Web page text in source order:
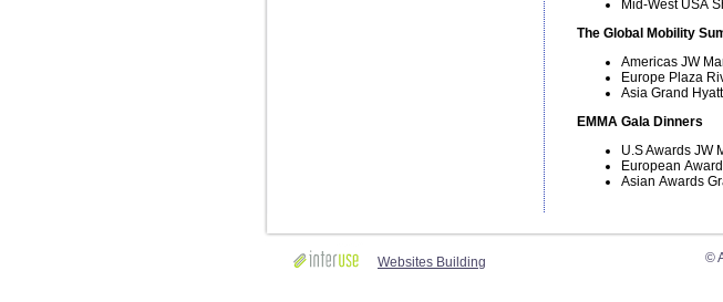
Mid-West USA
The Global Mobility
Americas JW
Europe Plaza
Asia Grand
EMMA Gala Dinners
U.S Awards JW
European
Asian Awards
©
Websites Building